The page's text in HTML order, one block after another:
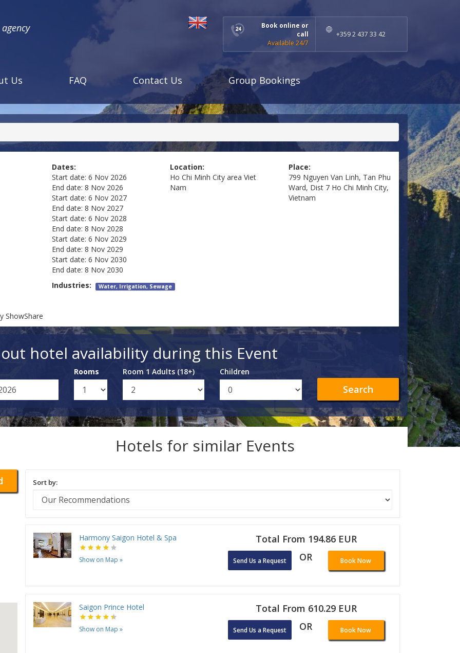
Book online or
call
Available 24/7
+359 2 437 33 42
Us FAQ Contact Us Group Bookings
Dates:
Start date: 6 Nov 2026
End date: 8 Nov 2026
Start date: 6 Nov 2027
End date: 8 Nov 2027
Start date: 6 Nov 2028
End date: 8 Nov 2028
Start date: 6 Nov 2029
End date: 8 Nov 2029
Start date: 6 Nov 2030
End date: 8 Nov 2030
Location:
Ho Chi Minh City area Viet
Nam
Place:
799 Nguyen Van Linh, Tan Phu
Ward, Dist 7 Ho Chi Minh City,
Vietnam
Industries: Water, Irrigation, Sewage
ShowShare
out hotel availability during this Event
Rooms Room 1 Adults (18+) Children
Search
Hotels for similar Events
Sort by:
Harmony Saigon Hotel & Spa
Show on Map »
Total From 194.86 EUR
Send Us a Request OR Book Now
Saigon Prince Hotel
Show on Map »
Total From 610.29 EUR
Send Us a Request OR Book Now